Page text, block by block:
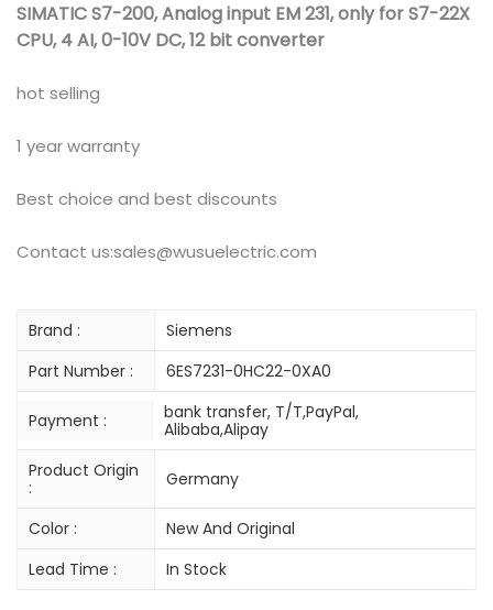
SIMATIC S7-200, Analog input EM 231, only for S7-22X
CPU, 4 AI, 0-10V DC, 12 bit converter
hot selling
1 year warranty
Best choice and best discounts
Contact us:sales@wusuelectric.com
Brand :
Siemens
Part Number :
6ES7231-0HC22-0XA0
Payment :
bank transfer, T/T,PayPal,
Alibaba,Alipay
Product Origin
:
Germany
Color :
New And Original
Lead Time :
In Stock